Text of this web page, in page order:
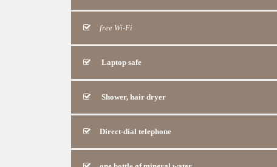
free Wi-Fi
Laptop safe
Shower, hair dryer
Direct-dial telephone